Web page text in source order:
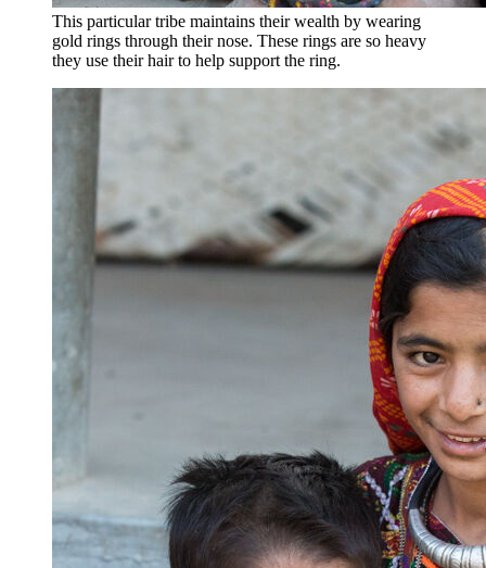
This particular tribe maintains their wealth by wearing
gold rings through their nose. These rings are so heavy
they use their hair to help support the ring.